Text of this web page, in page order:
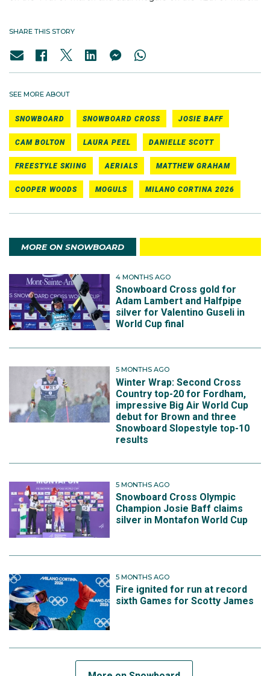
SHARE THIS STORY
SEE MORE ABOUT
SNOWBOARD SNOWBOARD CROSS JOSIE BAFF
CAM BOLTON LAURA PEEL DANIELLE SCOTT
FREESTYLE SKIING AERIALS MATTHEW GRAHAM
COOPER WOODS MOGULS MILANO CORTINA 2026
MORE ON SNOWBOARD
4 MONTHS AGO
Snowboard Cross gold for
Adam Lambert and Halfpipe
silver for Valentino Guseli in
World Cup final
5 MONTHS AGO
Winter Wrap: Second Cross
Country top-20 for Fordham,
impressive Big Air World Cup
debut for Brown and three
Snowboard Slopestyle top-10
results
5 MONTHS AGO
Snowboard Cross Olympic
Champion Josie Baff claims
silver in Montafon World Cup
5 MONTHS AGO
Fire ignited for run at record
sixth Games for Scotty James